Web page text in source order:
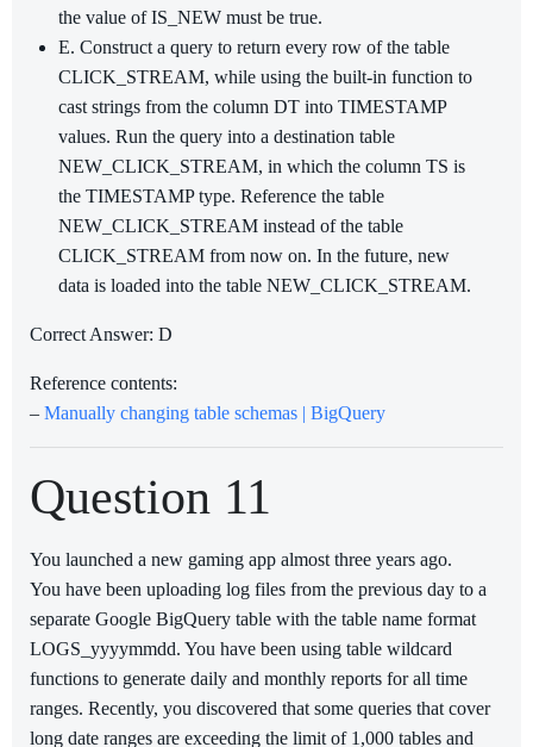
the value of IS_NEW must be true.
E. Construct a query to return every row of the table
CLICK_STREAM, while using the built-in function to
cast strings from the column DT into TIMESTAMP
values. Run the query into a destination table
NEW_CLICK_STREAM, in which the column TS is
the TIMESTAMP type. Reference the table
NEW_CLICK_STREAM instead of the table
CLICK_STREAM from now on. In the future, new
data is loaded into the table NEW_CLICK_STREAM.
Correct Answer: D
Reference contents:
– Manually changing table schemas | BigQuery
Question 11
You launched a new gaming app almost three years ago.
You have been uploading log files from the previous day to a
separate Google BigQuery table with the table name format
LOGS_yyyymmdd. You have been using table wildcard
functions to generate daily and monthly reports for all time
ranges. Recently, you discovered that some queries that cover
long date ranges are exceeding the limit of 1,000 tables and